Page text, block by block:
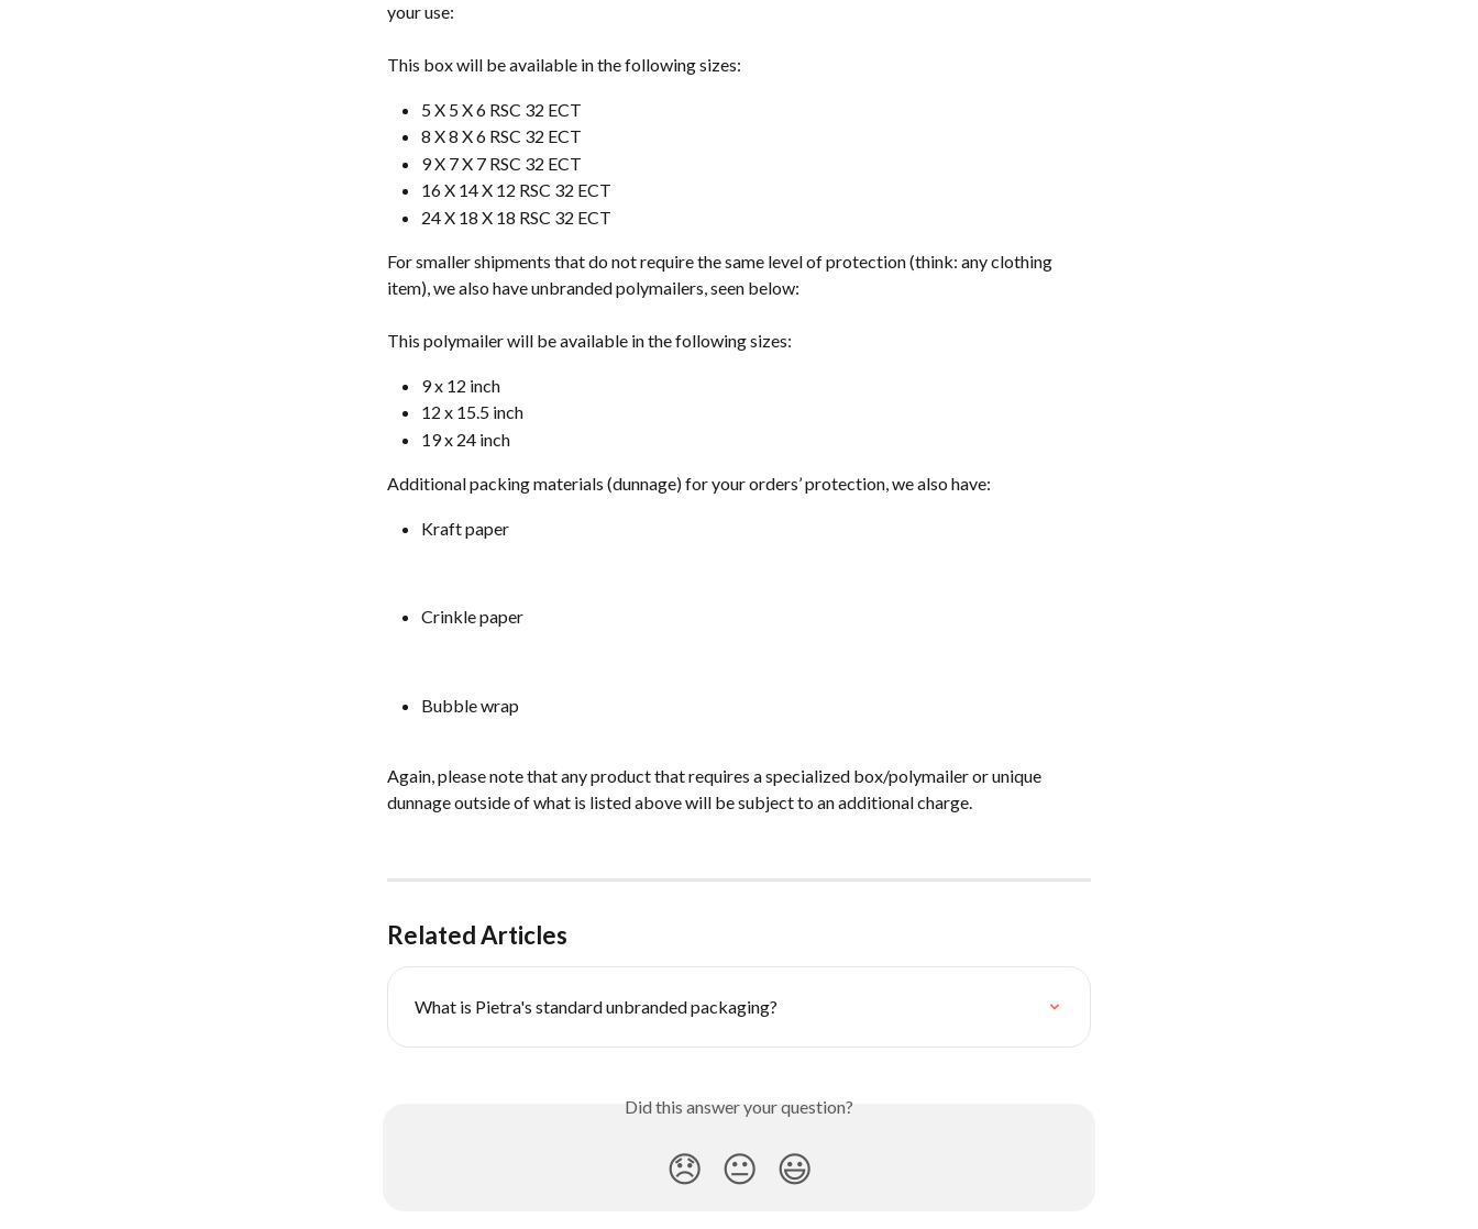
your use:
This box will be available in the following sizes:
5 X 5 X 6 RSC 32 ECT
8 X 8 X 6 RSC 32 ECT
9 X 7 X 7 RSC 32 ECT
16 X 14 X 12 RSC 32 ECT
24 X 18 X 18 RSC 32 ECT
For smaller shipments that do not require the same level of protection (think: any clothing
item), we also have unbranded polymailers, seen below:
This polymailer will be available in the following sizes:
9 x 12 inch
12 x 15.5 inch
19 x 24 inch
Additional packing materials (dunnage) for your orders’ protection, we also have:
Kraft paper
Crinkle paper
Bubble wrap
Again, please note that any product that requires a specialized box/polymailer or unique
dunnage outside of what is listed above will be subject to an additional charge.
Related Articles
What is Pietra's standard unbranded packaging?
Did this answer your question?
😞 😐 😃